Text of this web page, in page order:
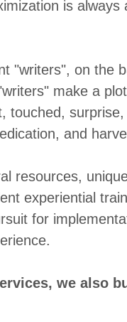
is always
"writers", on the
make a
touched,
and
resources,
experiential
for
we also